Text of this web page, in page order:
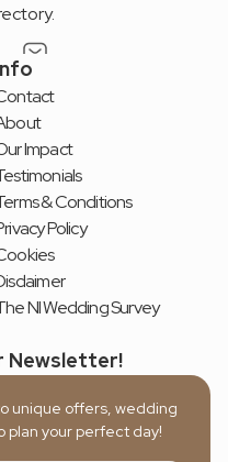
Impact
& Conditions
Policy
NI Wedding Survey
Newsletter!
unique offers, wedding
plan your perfect day!